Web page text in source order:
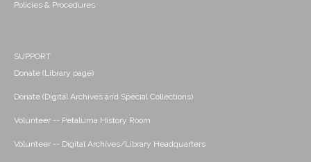
Policies & Procedures
SUPPORT
Donate (Library page)
Donate (Digital Archives and Special Collections)
Volunteer -- Petaluma History Room
Volunteer -- Digital Archives/Library Headquarters